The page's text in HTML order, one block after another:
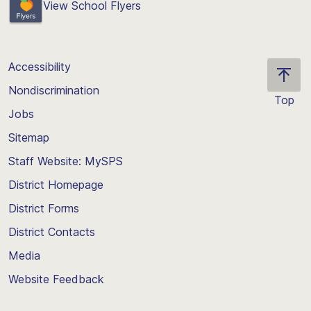
View School Flyers
Top
Accessibility
Nondiscrimination
Jobs
Sitemap
Staff Website: MySPS
District Homepage
District Forms
District Contacts
Media
Website Feedback